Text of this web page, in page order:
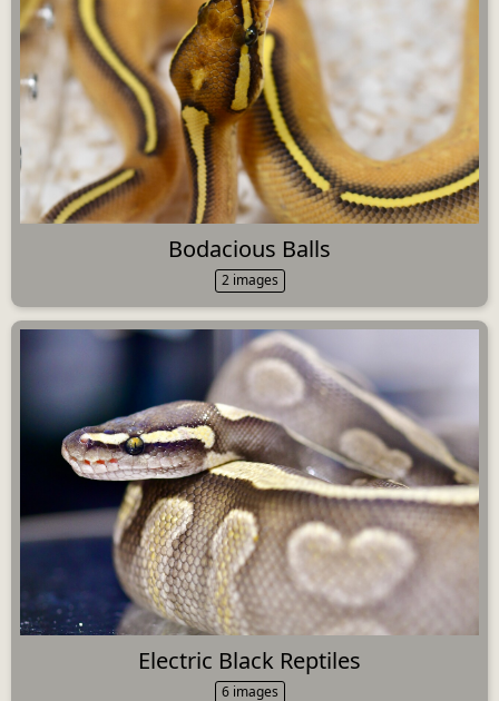
Bodacious Balls
2 images
Electric Black Reptiles
6 images